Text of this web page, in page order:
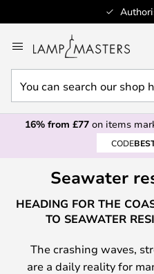
to
Content
can
search
our16% from £77on items
CODE
Seawater
HEADING FOR THE
TO SEAWATER
The crashing waves,
are a daily reality for